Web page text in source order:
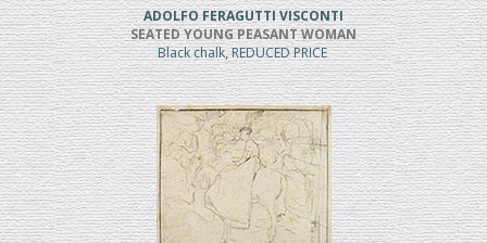
ADOLFO FERAGUTTI VISCONTI
SEATED YOUNG PEASANT WOMAN
Black chalk, REDUCED PRICE